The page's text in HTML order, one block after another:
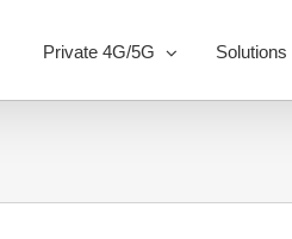
Private 4G/5G Solutions